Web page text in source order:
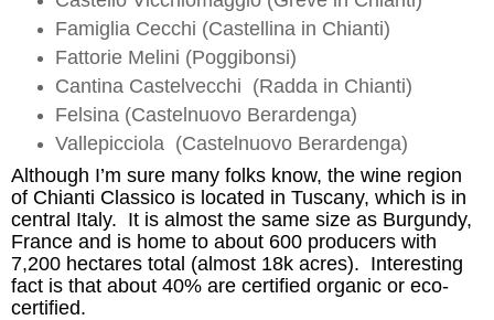
Famiglia Cecchi (Castellinain Chianti)
Fattorie Melini (Poggibonsi)
Cantina Castelvecchi (Raddain Chianti)
Felsina (Castelnuovo Berardenga)
Vallepicciola (Castelnuovo Berardenga)
Although I’m sure many folks know, the wine region
of Chianti Classico is located in Tuscany, which is in
central Italy. It is almost the same size as Burgundy,
France and is home to about 600 producers with
7,200 hectares total (almost 18k acres). Interesting
fact is that about 40% are certified organic or eco-
certified.